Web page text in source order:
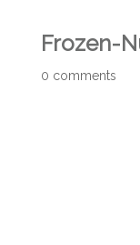
Frozen-
0 comments